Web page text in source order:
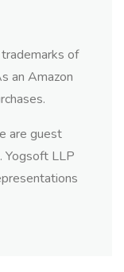
of
an Amazon
are guest
Yogsoft LLP